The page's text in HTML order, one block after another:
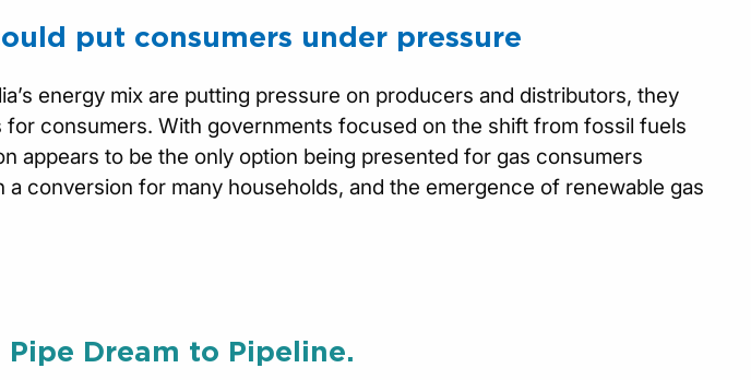
put consumers under pressure
energy mix are putting pressure on producers and distributors, they
consumers. With governments focused on the shift from fossil fuels
appears to be the only option being presented for gas consumers
conversion for many households, and the emergence of renewable gas
Pipe Dream to Pipeline.